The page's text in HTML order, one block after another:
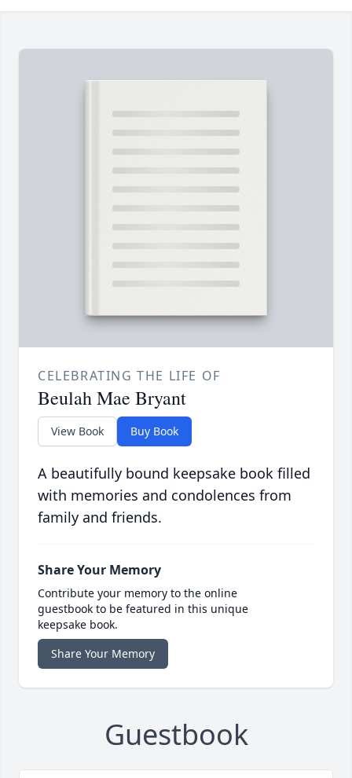
CELEBRATING THE LIFE OF
Beulah Mae Bryant
View Book Buy Book
A beautifully bound keepsake book filled
with memories and condolences from
family and friends.
Share Your Memory
Contribute your memory to the online
guestbook to be featured in this unique
keepsake book.
Share Your Memory
Guestbook